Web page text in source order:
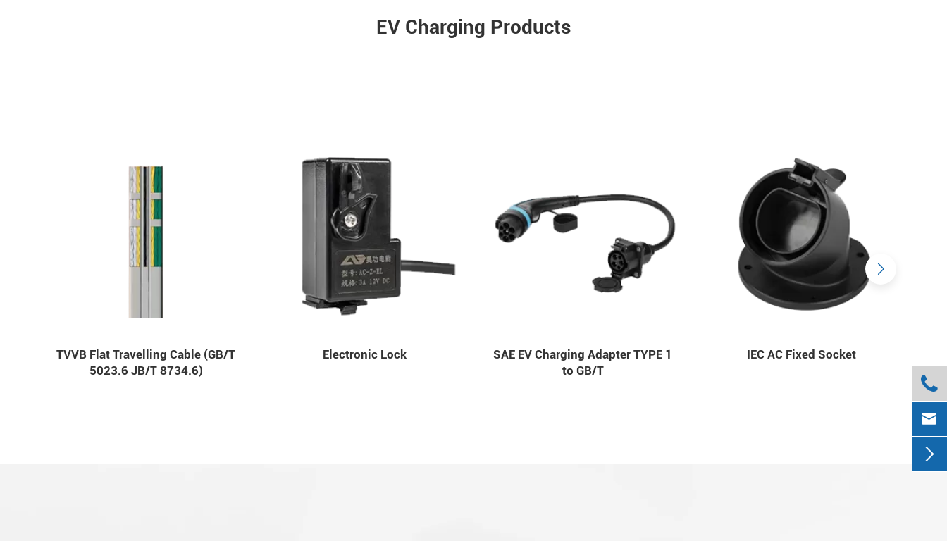
EV Charging Products
TVVB Flat Travelling Cable (GB/T
5023.6 JB/T 8734.6)
Electronic Lock
SAE EV Charging Adapter TYPE 1
to GB/T
IEC AC Fixed Socket


